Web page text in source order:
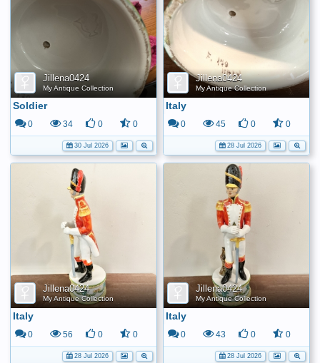
Jillena0424
My Antique Collection
Soldier
0 34 0 0
30 Jul 2026
Jillena0424
My Antique Collection
Italy
0 45 0 0
28 Jul 2026
Jillena0424
My Antique Collection
Italy
0 56 0 0
28 Jul 2026
Jillena0424
My Antique Collection
Italy
0 43 0 0
28 Jul 2026